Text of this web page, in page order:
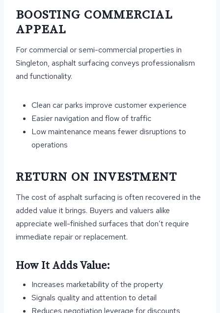
BOOSTING COMMERCIAL
APPEAL
For commercial or semi-commercial properties in
Singleton, asphalt surfacing conveys professionalism
and functionality.
Clean car parks improve customer experience
Easier navigation and flow of traffic
Low maintenance means fewer disruptions to
operations
RETURN ON INVESTMENT
The cost of asphalt surfacing is often recovered in the
added value it brings. Buyers and valuers alike
appreciate well-finished surfaces that don’t require
immediate repair or replacement.
How It Adds Value:
Increases marketability of the property
Signals quality and attention to detail
Reduces negotiation leverage for discounts